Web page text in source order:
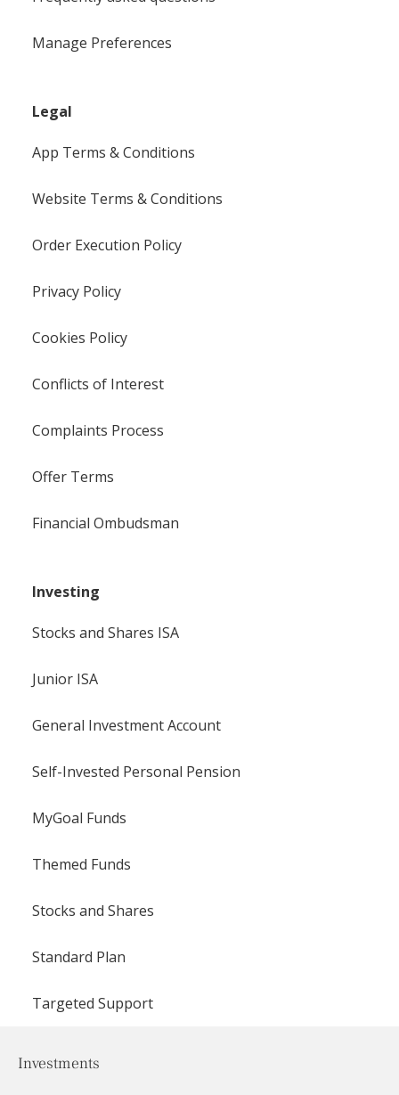
Manage Preferences
Legal
App Terms & Conditions
Website Terms & Conditions
Order Execution Policy
Privacy Policy
Cookies Policy
Conflicts of Interest
Complaints Process
Offer Terms
Financial Ombudsman
Investing
Stocks and Shares ISA
Junior ISA
General Investment Account
Self-Invested Personal Pension
MyGoal Funds
Themed Funds
Stocks and Shares
Standard Plan
Targeted Support
Investments